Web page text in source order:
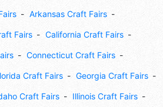
Arkansas Craft Fairs
Fairs California Craft Fairs
Connecticut Craft Fairs
Craft Fairs Georgia Craft Fairs
Craft Fairs Illinois Craft Fairs